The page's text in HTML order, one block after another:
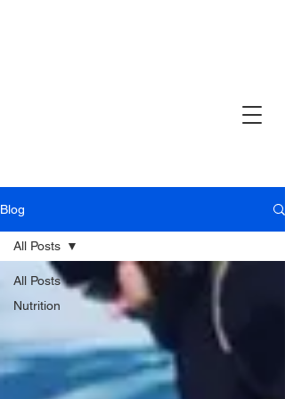
Blog
All Posts
Nutrition
All Posts